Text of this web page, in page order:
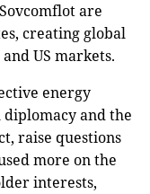
are
creating global
US markets.
energy
and the
raise questions
more on the
interests,